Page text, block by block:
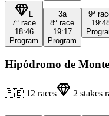
L
7ª race
18:46
Program
3a
8ª race
19:17
Program
9ª
Hipódromo de
🇵🇪 12 races 2 stakes